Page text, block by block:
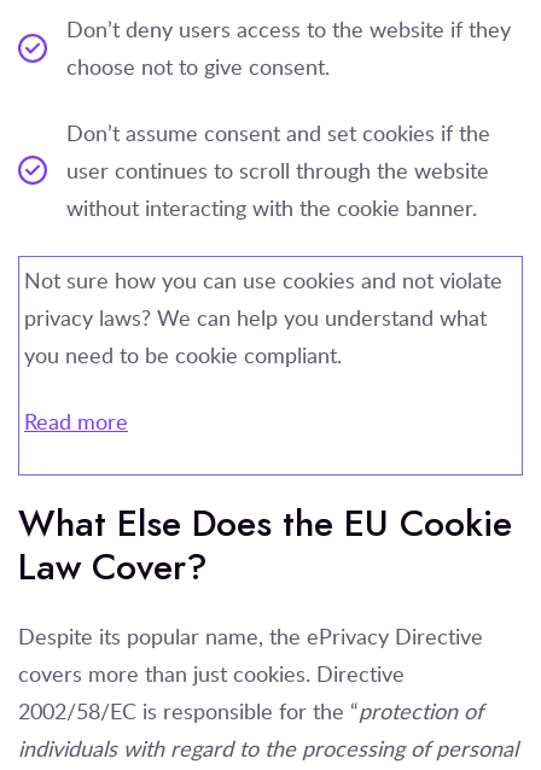
Don’t deny users access to the website if they
choose not to give consent.
Don’t assume consent and set cookies if the
user continues to scroll through the website
without interacting with the cookie banner.
Not sure how you can use cookies and not violate
privacy laws? We can help you understand what
you need to be cookie compliant.
Read more
What Else Does the EU Cookie
Law Cover?
Despite its popular name, the ePrivacy Directive
covers more than just cookies. Directive
2002/58/EC is responsible for the “protection of
individuals with regard to the processing of personal